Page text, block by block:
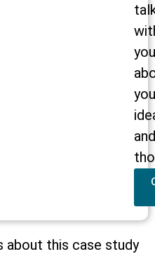
you
and
about this case study